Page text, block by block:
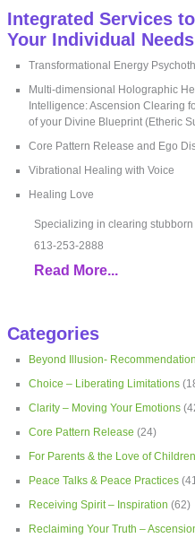
Integrated Services
Your Individual Needs
Transformational Energy
Multi-dimensional Holographic
Intelligence: Ascension Clearing
of your Divine Blueprint (Etheric
Core Pattern Release and Ego
Vibrational Healing with Voice
Healing Love
Specializing in clearing stubborn
613-253-2888
Read More...
Categories
Beyond Illusion-
Choice – Liberating Limitations
Clarity – Moving Your Emotions
Core Pattern Release (24)
For Parents & the Love of Children
Peace Talks & Peace Practices
Receiving Spirit – Inspiration (62)
Reclaiming Your Truth –